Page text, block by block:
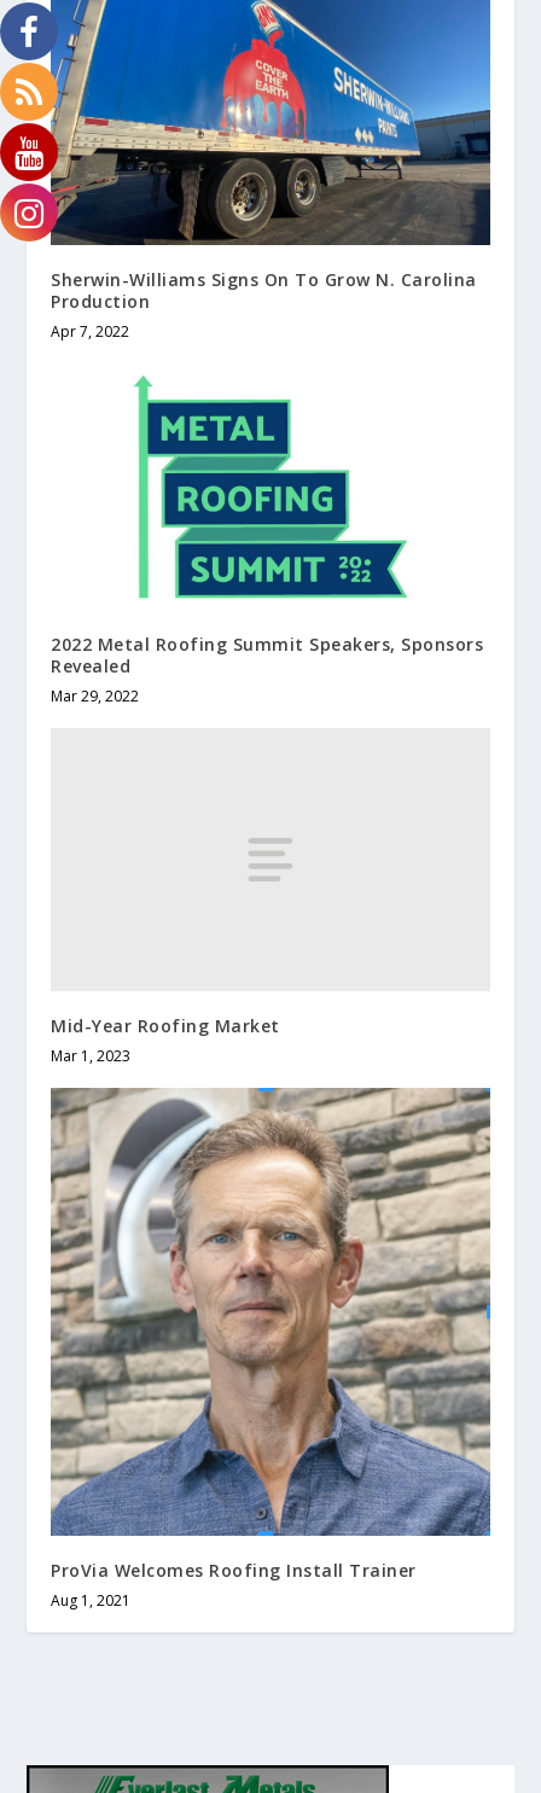
Sherwin-Williams Signs On To Grow N. Carolina
Production
Apr 7, 2022
2022 Metal Roofing Summit Speakers, Sponsors
Revealed
Mar 29, 2022
Mid-Year Roofing Market
Mar 1, 2023
ProVia Welcomes Roofing Install Trainer
Aug 1, 2021